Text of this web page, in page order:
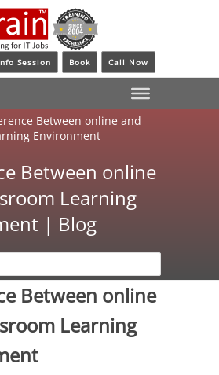
Session Book Call Now
Between online and
Environment
Between online
Learning
| Blog
Between online
Learning